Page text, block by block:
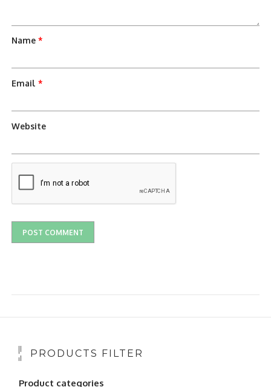
Name*
Email*
Website
PRODUCTS FILTER
Product categories